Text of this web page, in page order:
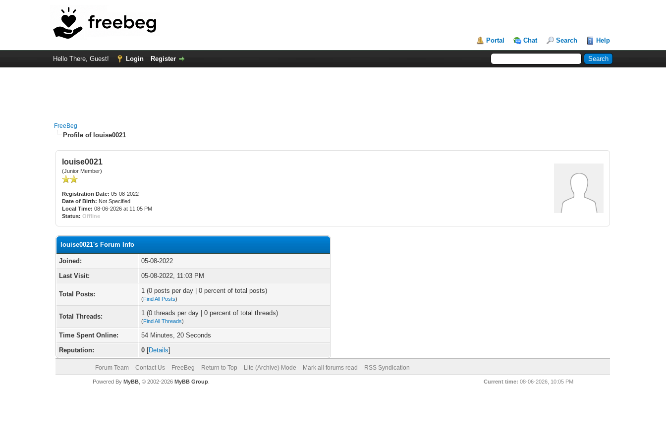
Portal Chat Search Help
Hello There, Guest! Login Register
FreeBeg
Profile of louise0021
louise0021
(Junior Member)
Registration Date: 05-08-2022
Date of Birth: Not Specified
Local Time: 08-06-2026 at 11:05 PM
Status: Offline
louise0021's Forum Info
Joined:
05-08-2022
Last Visit:
05-08-2022, 11:03 PM
Total Posts: 1 (0 posts per day | 0 percent of total posts)
(Find All Posts)
Total Threads: 1 (0 threads per day | 0 percent of total threads)
(Find All Threads)
Time Spent Online:
54 Minutes, 20 Seconds
Reputation:
0 [Details]
Forum Team Contact Us FreeBeg Return to Top Lite (Archive) Mode Mark all forums read RSS Syndication
Current time: 08-06-2026, 10:05 PM
Powered By MyBB, © 2002-2026 MyBB Group.